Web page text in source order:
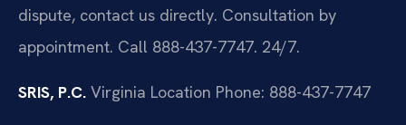
dispute, contact us directly. Consultation by
appointment. Call 888-437-7747. 24/7.
SRIS, P.C. Virginia Location Phone: 888-437-7747